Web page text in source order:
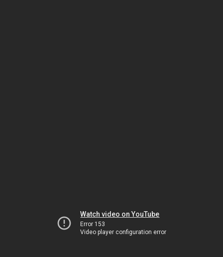
Watch video on YouTube
Error 153
Video player configuration error